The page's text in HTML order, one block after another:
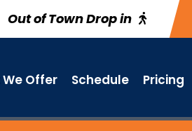
Out of Town Drop in
Offer Schedule Pricing